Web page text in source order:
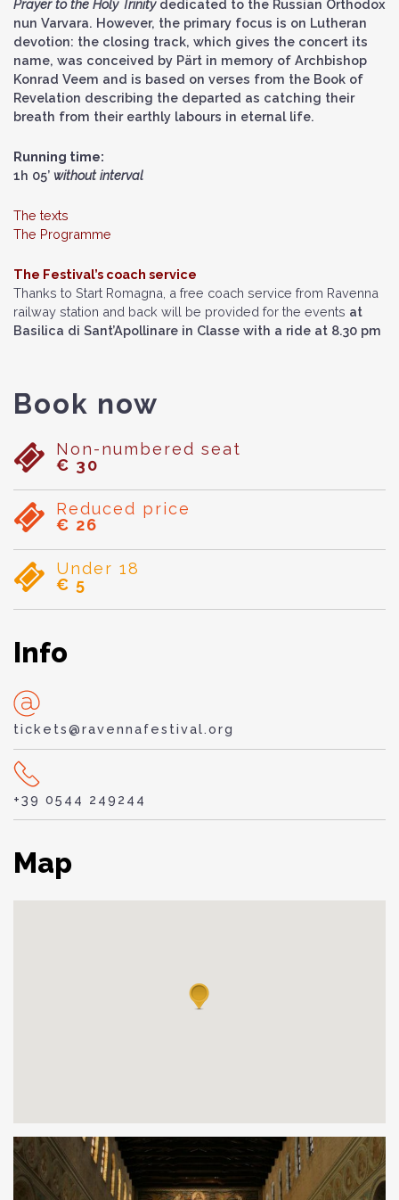
Prayer to the Holy Trinitydedicated to the Russian Orthodox
nun Varvara. However, the primary focus is on Lutheran
devotion: the closing track, which gives the concert its
name, was conceived by Pärt in memory of Archbishop
Konrad Veem and is based on verses from the Book of
Revelation describing the departed as catching their
breath from their earthly labours in eternal life.
Running time:
1h 05’ without interval
The texts
The Programme
The Festival’s coach service
Thanks to Start Romagna, a free coach service from Ravenna
railway station and back will be provided for the events at
Basilica di Sant’Apollinare in Classe with a ride at 8.30 pm
Book now
Non-numbered seat
€ 30
Reduced price
€ 26
Under 18
€ 5
Info
tickets@ravennafestival.org
+39 0544 249244
Map